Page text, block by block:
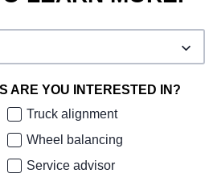
ARE YOU INTERESTED IN?
Truck alignment
Wheel balancing
Service advisor